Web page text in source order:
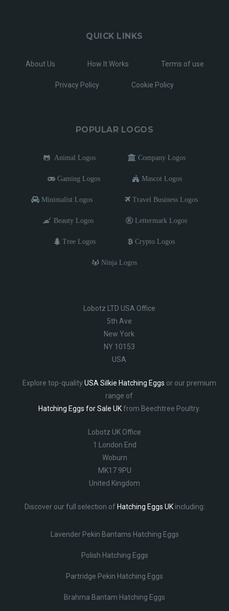
QUICK LINKS
About Us How It Works Terms of use
Privacy Policy Cookie Policy
POPULAR LOGOS
Animal Logos Company Logos
Gaming Logos Mascot Logos
Minimalist Logos Travel Business Logos
Beauty Logos Lettermark Logos
Tree Logos Crypto Logos
Ninja Logos
Lobotz LTD USA Office
5th Ave
New York
NY 10153
USA
Explore top-qualityUSA Silkie Hatching Eggs or our premium
range of
Hatching Eggs for Sale UKfrom Beechtree Poultry.
Lobotz UK Office
1 London End
Woburn
MK17 9PU
United Kingdom
Discover our full selection of Hatching Eggs UKincluding:
Lavender Pekin Bantams Hatching Eggs
Polish Hatching Eggs
Partridge Pekin Hatching Eggs
Brahma Bantam Hatching Eggs